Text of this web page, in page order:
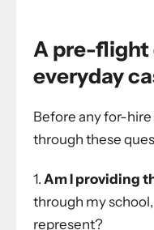
A pre-flight
everyday
Before any for-
through these
Am I providing
through my
represent?